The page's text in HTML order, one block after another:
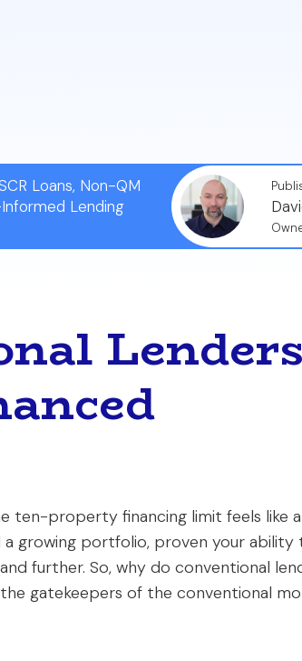
Loans, Non-QM
Lending
Lenders
ten-property financing limit feels like
a growing portfolio, proven your ability
further. So, why do conventional
gatekeepers of the conventional